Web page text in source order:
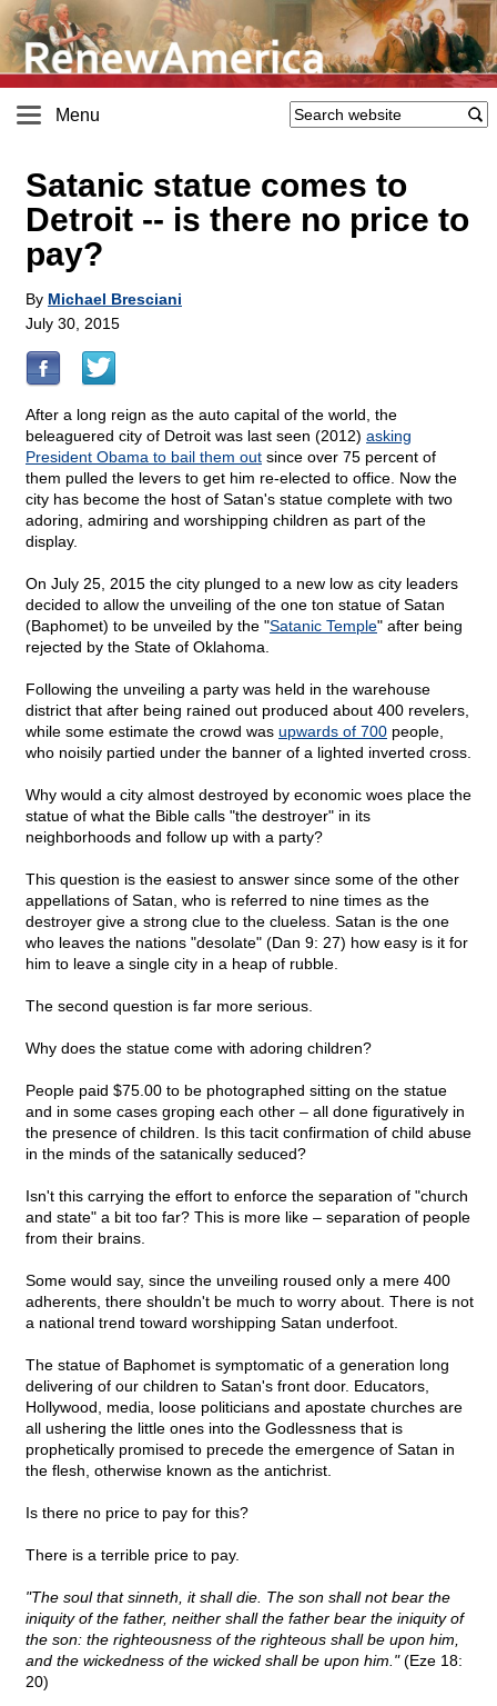
Menu
Satanic statue comes to
Detroit -- is there no price to
pay?
By Michael Bresciani
July 30, 2015
After a long reign as the auto capital of the world, the
beleaguered city of Detroit was last seen (2012) asking
President Obama to bail them out since over 75 percent of
them pulled the levers to get him re-elected to office. Now the
city has become the host of Satan's statue complete with two
adoring, admiring and worshipping children as part of the
display.
On July 25, 2015 the city plunged to a new low as city leaders
decided to allow the unveiling of the one ton statue of Satan
(Baphomet) to be unveiled by the "Satanic Temple" after being
rejected by the State of Oklahoma.
Following the unveiling a party was held in the warehouse
district that after being rained out produced about 400 revelers,
while some estimate the crowd was upwards of 700 people,
who noisily partied under the banner of a lighted inverted cross.
Why would a city almost destroyed by economic woes place the
statue of what the Bible calls "the destroyer" in its
neighborhoods and follow up with a party?
This question is the easiest to answer since some of the other
appellations of Satan, who is referred to nine times as the
destroyer give a strong clue to the clueless. Satan is the one
who leaves the nations "desolate" (Dan 9: 27) how easy is it for
him to leave a single city in a heap of rubble.
The second question is far more serious.
Why does the statue come with adoring children?
People paid $75.00 to be photographed sitting on the statue
and in some cases groping each other – all done figuratively in
the presence of children. Is this tacit confirmation of child abuse
in the minds of the satanically seduced?
Isn't this carrying the effort to enforce the separation of "church
and state" a bit too far? This is more like – separation of people
from their brains.
Some would say, since the unveiling roused only a mere 400
adherents, there shouldn't be much to worry about. There is not
a national trend toward worshipping Satan underfoot.
The statue of Baphomet is symptomatic of a generation long
delivering of our children to Satan's front door. Educators,
Hollywood, media, loose politicians and apostate churches are
all ushering the little ones into the Godlessness that is
prophetically promised to precede the emergence of Satan in
the flesh, otherwise known as the antichrist.
Is there no price to pay for this?
There is a terrible price to pay.
"The soul that sinneth, it shall die. The son shall not bear the
iniquity of the father, neither shall the father bear the iniquity of
the son: the righteousness of the righteous shall be upon him,
and the wickedness of the wicked shall be upon him."(Eze 18:
20)